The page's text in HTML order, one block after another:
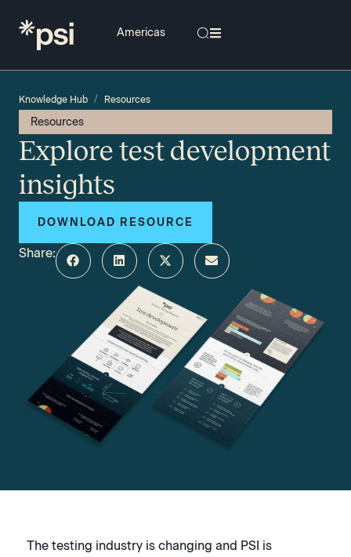
Knowledge Hub / Resources
Resources
Explore test development
insights
DOWNLOAD RESOURCE
Share:
The testing industry is changing and PSI is